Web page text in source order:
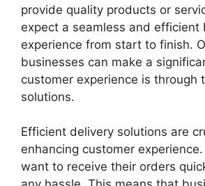
provide quality products or
expect a seamless and efficient
experience from start to finish.
businesses can make a
customer experience is through
solutions.
Efficient delivery solutions are
enhancing customer
want to receive their orders